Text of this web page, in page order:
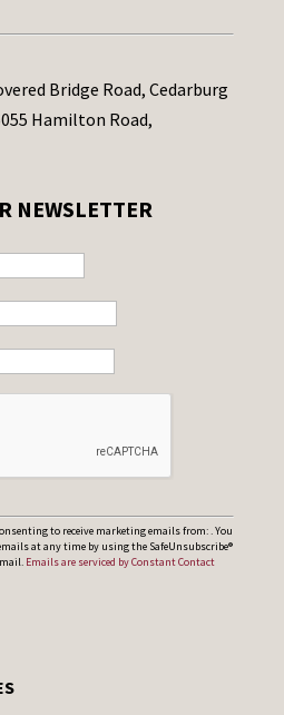
Bridge Road, Cedarburg
Hamilton Road,
NEWSLETTER
to receive marketing emails from: . You
at any time by using the SafeUnsubscribe®
Emails are serviced by Constant Contact